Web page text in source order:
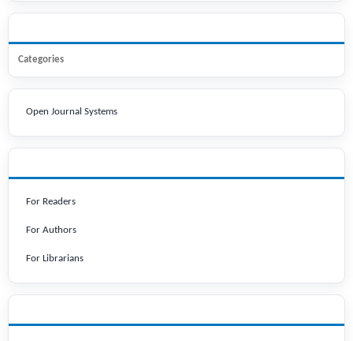
Categories
Open Journal Systems
For Readers
For Authors
For Librarians